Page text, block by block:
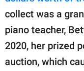
collect was a
piano teacher,
2020, her prized
auction, which